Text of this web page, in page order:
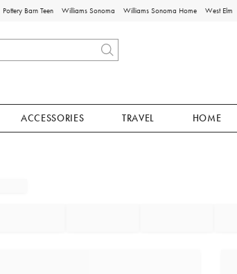
Pottery Barn Teen Williams Sonoma Williams Sonoma Home West Elm
ACCESSORIES TRAVEL HOME